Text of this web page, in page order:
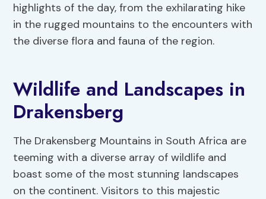
highlights of the day, from the exhilarating hike
in the rugged mountains to the encounters with
the diverse flora and fauna of the region.
Wildlife and Landscapes in
Drakensberg
The Drakensberg Mountains in South Africa are
teeming with a diverse array of wildlife and
boast some of the most stunning landscapes
on the continent. Visitors to this majestic